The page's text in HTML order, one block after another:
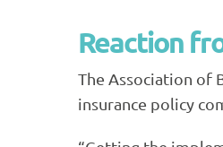
Reaction
The Association of
insurance policy